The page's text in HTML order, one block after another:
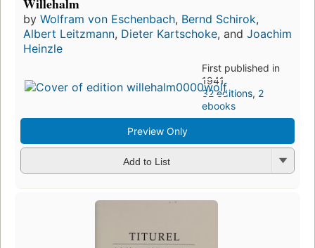
Willehalm
by Wolfram von Eschenbach, Bernd Schirok,
Albert Leitzmann, Dieter Kartschoke, and Joachim
Heinzle
First published in
1941
32 editions, 2
ebooks
Preview Only
Add to List